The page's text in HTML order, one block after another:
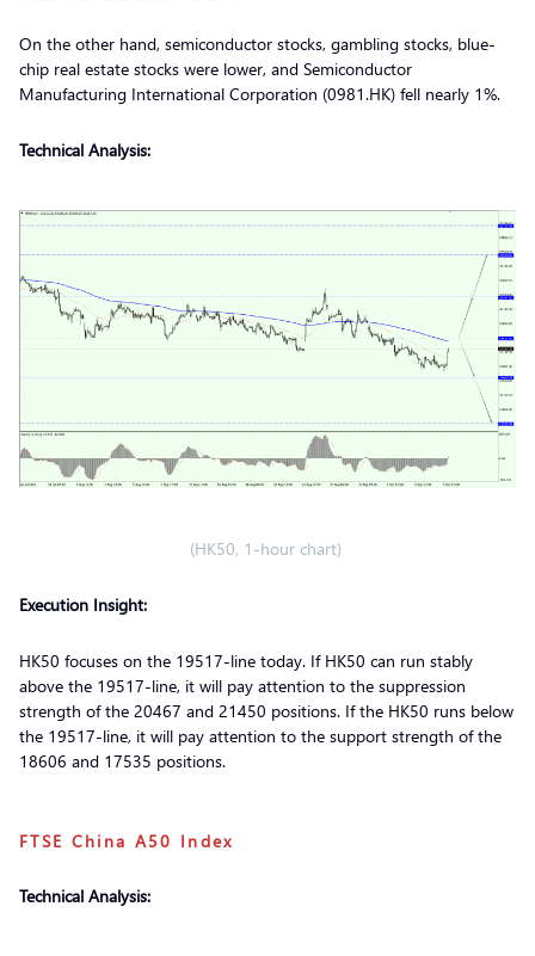
On the other hand, semiconductor stocks, gambling stocks, blue-
chip real estate stocks were lower, and Semiconductor
Manufacturing International Corporation (0981.HK) fell nearly 1%.
Technical Analysis:
(HK50, 1-hour chart)
Execution Insight:
HK50 focuses on the 19517-line today. If HK50 can run stably
above the 19517-line, it will pay attention to the suppression
strength of the 20467 and 21450 positions. If the HK50 runs below
the 19517-line, it will pay attention to the support strength of the
18606 and 17535 positions.
FTSE China A50 Index
Technical Analysis: